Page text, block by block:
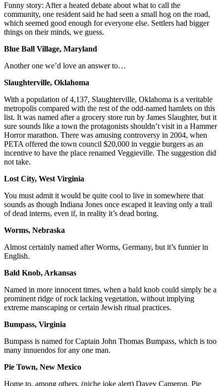
Funny story: After a heated debate about what to call the
community, one resident said he had seen a small hog on the road,
which seemed good enough for everyone else. Settlers had bigger
things on their minds, we guess.
Blue Ball Village, Maryland
Another one we’d love an answer to…
Slaughterville, Oklahoma
With a population of 4,137, Slaughterville, Oklahoma is a veritable
metropolis compared with the rest of the odd-named hamlets on this
list. It was named after a grocery store run by James Slaughter, but it
sure sounds like a town the protagonists shouldn’t visit in a Hammer
Horror marathon. There was amusing controversy in 2004, when
PETA offered the town council $20,000 in veggie burgers as an
incentive to have the place renamed Veggieville. The suggestion did
not take.
Lost City, West Virginia
You must admit it would be quite cool to live in somewhere that
sounds as though Indiana Jones once escaped it leaving only a trail
of dead interns, even if, in reality it’s dead boring.
Worms, Nebraska
Almost certainly named after Worms, Germany, but it’s funnier in
English.
Bald Knob, Arkansas
Named in more innocent times, when a bald knob could simply be a
prominent ridge of rock lacking vegetation, without implying
extreme manscaping or certain Jewish ritual practices.
Bumpass, Virginia
Bumpass is named for Captain John Thomas Bumpass, which is too
many innuendos for any one man.
Pie Town, New Mexico
Home to, among others, (niche joke alert) Davey Cameron, Pie